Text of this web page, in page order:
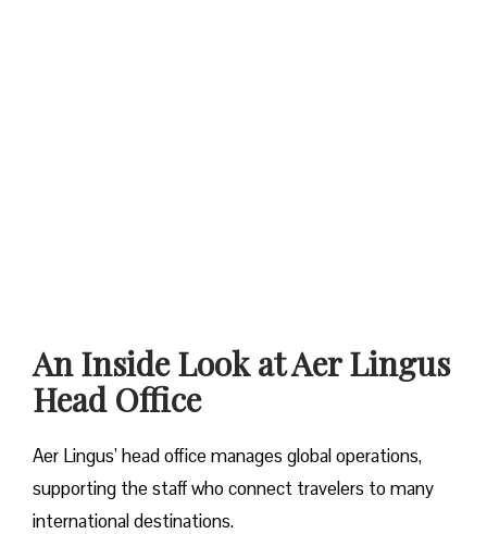
An Inside Look at Aer Lingus
Head Office
Aer Lingus’ head office manages global operations,
supporting the staff who connect travelers to many
international destinations.